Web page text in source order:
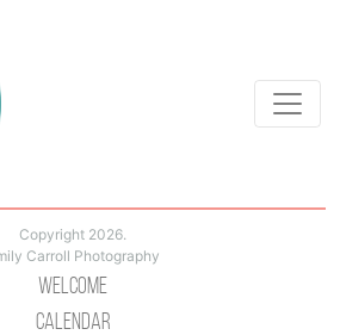
Copyright 2026.
Carroll Photography
Welcome
Calendar